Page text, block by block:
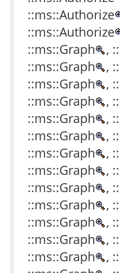
::ms::Authorize
::ms::Authorize
::ms::Graph
,
::ms::Graph
,
::ms::Graph
,
::ms::Graph
,
::ms::Graph
,
::ms::Graph
,
::ms::Graph
,
::ms::Graph
,
::ms::Graph
,
::ms::Graph
,
::ms::Graph
,
::ms::Graph
,
::ms::Graph
,